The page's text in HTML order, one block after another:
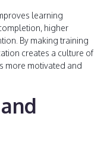
learning
higher
By making training
creates a culture of
more motivated and